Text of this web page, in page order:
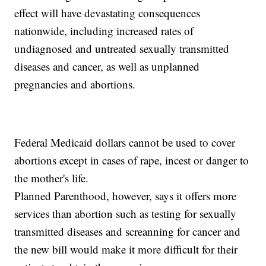
effect will have devastating consequences
nationwide, including increased rates of
undiagnosed and untreated sexually transmitted
diseases and cancer, as well as unplanned
pregnancies and abortions.
Federal Medicaid dollars cannot be used to cover
abortions except in cases of rape, incest or danger to
the mother's life.
Planned Parenthood, however, says it offers more
services than abortion such as testing for sexually
transmitted diseases and screanning for cancer and
the new bill would make it more difficult for their